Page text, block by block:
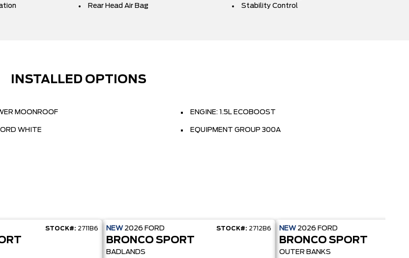
Rear Head Air Bag
Stability Control
INSTALLED OPTIONS
MOONROOF ENGINE: 1.5L ECOBOOST
WHITE EQUIPMENT GROUP 300A
STOCK#: 2711B6 NEW 2026 FORD STOCK#: 2712B6
BRONCO SPORT
BADLANDS
NEW 2026 FORD
BRONCO SPORT
OUTER BANKS